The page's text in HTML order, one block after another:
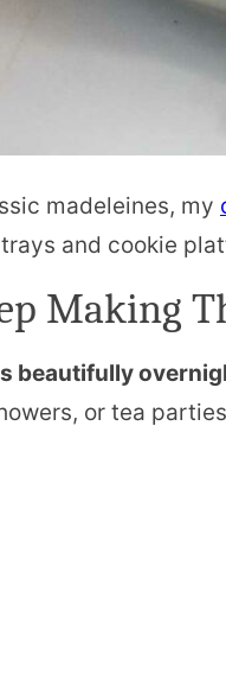
madeleines, my
and cookie
Making
beautifully
or tea